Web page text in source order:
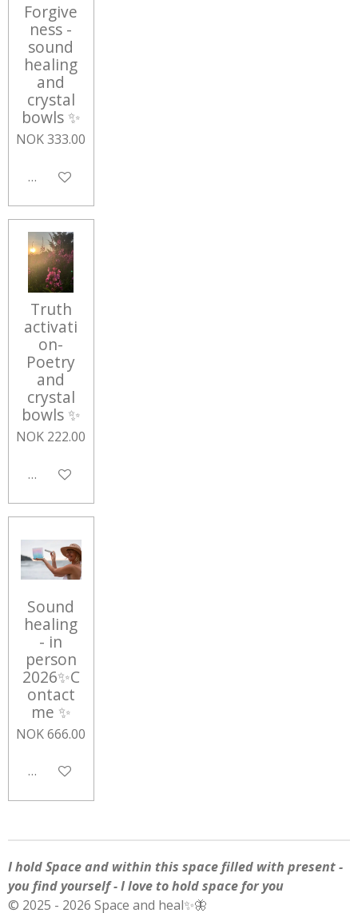
Forgive
ness -
sound
healing
and
crystal
bowls ✨
NOK 333.00
Add to cart
Truth
activati
on-
Poetry
and
crystal
bowls ✨
NOK 222.00
Add to cart
Sound
healing
- in
person
2026✨C
ontact
me ✨
NOK 666.00
Add to cart
I hold Space and within this space filled with present -
you find yourself - I love to hold space for you
© 2025 - 2026 Space and heal✨🦋